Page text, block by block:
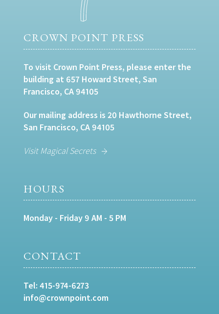
CROWN POINT PRESS
To visit Crown Point Press, please enter the
building at 657 Howard Street, San
Francisco, CA 94105
Our mailing address is 20 Hawthorne Street,
San Francisco, CA 94105
Visit Magical Secrets
HOURS
Monday - Friday 9 AM - 5 PM
CONTACT
Tel: 415-974-6273
info@crownpoint.com